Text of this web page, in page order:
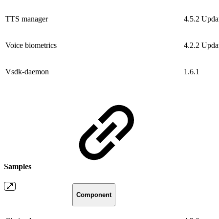
TTS manager 4.5.2
Voice biometrics 4.2.2
Vsdk-daemon 1.6.1
Samples
Component